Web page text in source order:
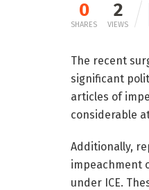
0
SHARES
2
VIEWS
The recent
significant
articles of
considerable
Additionally,
impeachment
under ICE.